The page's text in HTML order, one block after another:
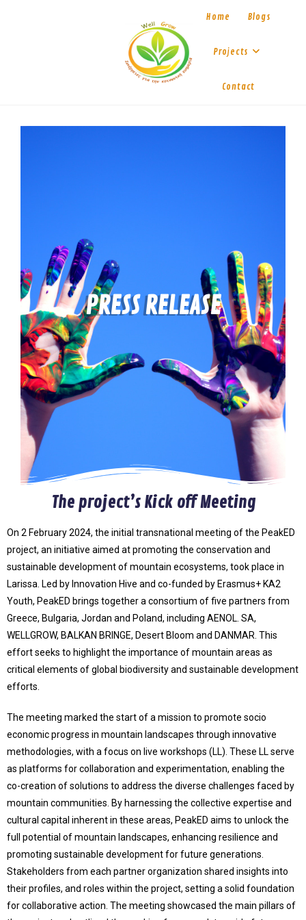
Home Blogs
Projects
Contact
PRESS RELEASE
The project’s Kick off Meeting
On 2 February 2024, the initial transnational meeting of the PeakED
project, an initiative aimed at promoting the conservation and
sustainable development of mountain ecosystems, took place in
Larissa. Led by Innovation Hive and co-funded by Erasmus+ KA2
Youth, PeakED brings together a consortium of five partners from
Greece, Bulgaria, Jordan and Poland, including AENOL. SA,
WELLGROW, BALKAN BRINGE, Desert Bloom and DANMAR. This
effort seeks to highlight the importance of mountain areas as
critical elements of global biodiversity and sustainable development
efforts.
The meeting marked the start of a mission to promote socio
economic progress in mountain landscapes through innovative
methodologies, with a focus on live workshops (LL). These LL serve
as platforms for collaboration and experimentation, enabling the
co-creation of solutions to address the diverse challenges faced by
mountain communities. By harnessing the collective expertise and
cultural capital inherent in these areas, PeakED aims to unlock the
full potential of mountain landscapes, enhancing resilience and
promoting sustainable development for future generations.
Stakeholders from each partner organization shared insights into
their profiles, and roles within the project, setting a solid foundation
for collaborative action. The meeting showcased the main pillars of